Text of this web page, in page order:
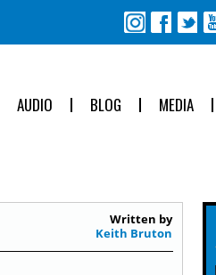
AUDIO BLOG MEDIA
Written by
Keith Bruton